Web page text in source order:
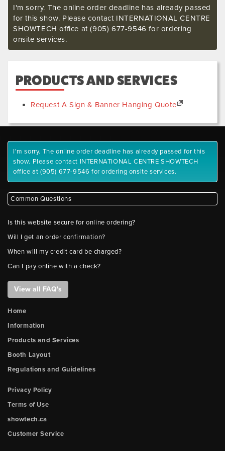
I'm sorry. The online order deadline has already passed
for this show. Please contact INTERNATIONAL CENTRE
SHOWTECH office at (905) 677-9546 for ordering
onsite services.
PRODUCTS AND SERVICES
Request A Sign & Banner Hanging Quote
I'm sorry. The online order deadline has already passed for this
show. Please contact INTERNATIONAL CENTRE SHOWTECH
office at (905) 677-9546 for ordering onsite services.
Common Questions
Is this website secure for online ordering?
Will I get an order confirmation?
When will my credit card be charged?
Can I pay online with a check?
View all FAQ's
Home
Information
Products and Services
Booth Layout
Regulations and Guidelines
Privacy Policy
Terms of Use
showtech.ca
Customer Service